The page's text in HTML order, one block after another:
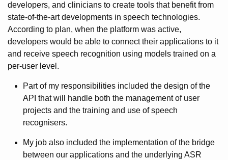
developers, and clinicians to create tools that benefit from
state-of-the-art developments in speech technologies.
According to plan, when the platform was active,
developers would be able to connect their applications to it
and receive speech recognition using models trained on a
per-user level.
Part of my responsibilities included the design of the
API that will handle both the management of user
projects and the training and use of speech
recognisers.
My job also included the implementation of the bridge
between our applications and the underlying ASR